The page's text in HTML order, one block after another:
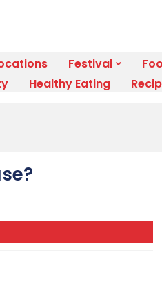
Festival
Healthy Eating